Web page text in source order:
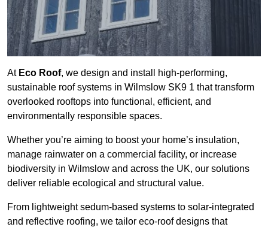
At Eco Roof, we design and install high-performing,
sustainable roof systems in Wilmslow SK9 1 that transform
overlooked rooftops into functional, efficient, and
environmentally responsible spaces.
Whether you’re aiming to boost your home’s insulation,
manage rainwater on a commercial facility, or increase
biodiversity in Wilmslow and across the UK, our solutions
deliver reliable ecological and structural value.
From lightweight sedum-based systems to solar-integrated
and reflective roofing, we tailor eco-roof designs that